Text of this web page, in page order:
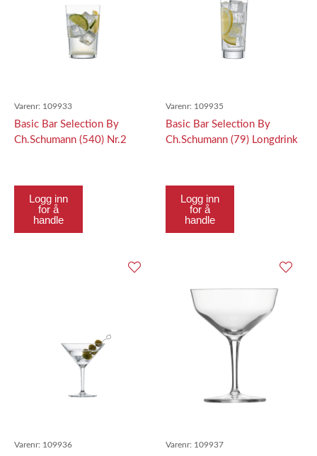
Varenr: 109933
Basic Bar Selection By
Ch.Schumann (540) Nr.2
Logg inn
for å
handle
Varenr: 109935
Basic Bar Selection By
Ch.Schumann (79) Longdrink
Logg inn
for å
handle
Varenr: 109936 Varenr: 109937